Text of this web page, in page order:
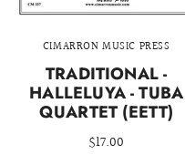
CIMARRON MUSIC PRESS
TRADITIONAL -
HALLELUYA - TUBA
QUARTET (EETT)
$17.00